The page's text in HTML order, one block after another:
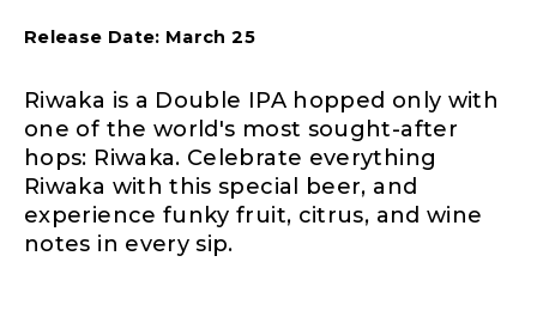
Release Date: March 25
Riwaka is a Double IPA hopped only with
one of the world's most sought-after
hops: Riwaka. Celebrate everything
Riwaka with this special beer, and
experience funky fruit, citrus, and wine
notes in every sip.